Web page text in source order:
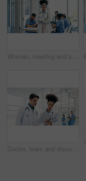
Woman, meeting and portrait of happy doctor in hospital for medical support, leader and help. Healthcare, clinic and person with confidence, pride and arms crossed for career, job or surgery plan
Doctor, team and discussion in hospital with folder, patient history and worry for medical diagnosis. Healthcare worker, people and check file in clinic with test results, concern or review document.